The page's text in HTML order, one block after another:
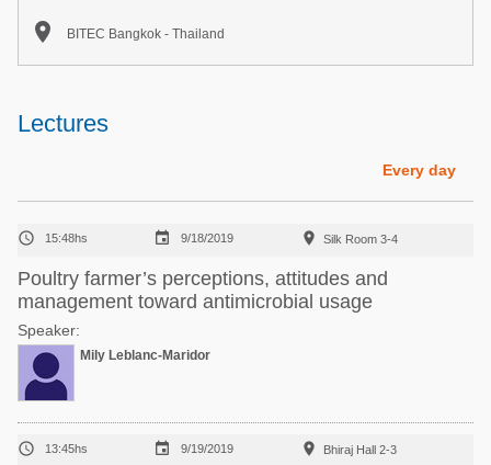
Communities in Spanish
Agriculture
Dairy Cattle
Pig Industry
Pets
Mycotoxins
Pig Industry
Beef Cattle
Dairy Cattle
 BITEC Bangkok - Thailand
Lectures
Every day
 15:48hs  9/18/2019  Silk Room 3-4
Poultry farmer’s perceptions, attitudes and
management toward antimicrobial usage
Speaker:
Mily Leblanc-Maridor
 13:45hs  9/19/2019  Bhiraj Hall 2-3